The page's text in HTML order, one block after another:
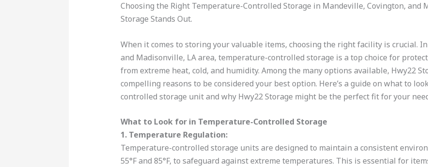
Choosing the Right Temperature-Controlled Storage in Mandeville, Covington, and
Storage Stands Out.
When it comes to storing your valuable items, choosing the right facility is crucial.
and Madisonville, LA area, temperature-controlled storage is a top choice for
from extreme heat, cold, and humidity. Among the many options available, Hwy22
compelling reasons to be considered your best option. Here’s a guide on what to
controlled storage unit and why Hwy22 Storage might be the perfect fit for your
What to Look for in Temperature-Controlled Storage
1. Temperature Regulation:
Temperature-controlled storage units are designed to maintain a consistent
55°F and 85°F, to safeguard against extreme temperatures. This is essential for